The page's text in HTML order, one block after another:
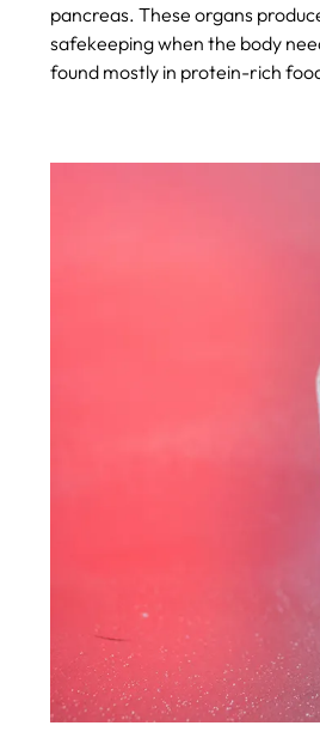
pancreas. These organs
safekeeping when the body
found mostly in protein-rich